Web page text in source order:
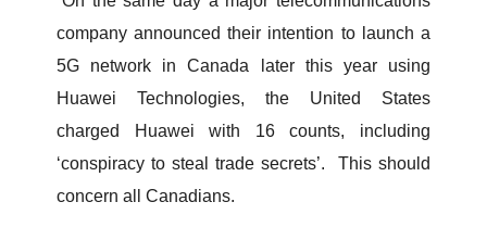
company announced their intention to launch a
5G network in Canada later this year using
Huawei Technologies, the United States
charged Huawei with 16 counts, including
‘conspiracy to steal trade secrets’. This should
concern all Canadians.